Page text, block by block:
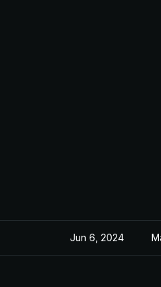
Jun 6, 2024